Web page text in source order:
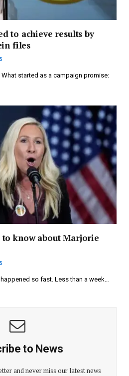
to achieve results by
files
What started as a campaign promise:
to know about Marjorie
so fast. Less than a week…
to News
and never miss our latest news